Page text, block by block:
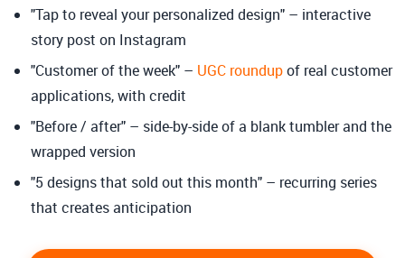
"Tap to reveal your personalized design" – interactive
story post on Instagram
"Customer of the week" – UGC roundupof real customer
applications, with credit
"Before / after" – side-by-side of a blank tumbler and the
wrapped version
"5 designs that sold out this month" – recurring series
that creates anticipation